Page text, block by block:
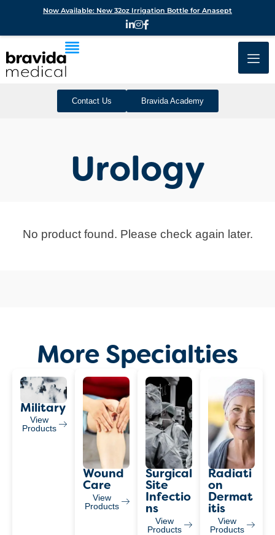
Contact Us Bravida Academy
Urology
No product found. Please check again later.
More Specialties
Military
View
Products
Wound
Care
View
Products
Surgical
Site
Infectio
Ns
View
Products
Radiati
On
Dermat
Itis
View
Products
Now Available: New 32oz Irrigation Bottle for Anasept